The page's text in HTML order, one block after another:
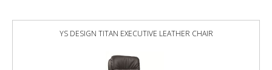
YS DESIGN TITAN EXECUTIVE LEATHER CHAIR